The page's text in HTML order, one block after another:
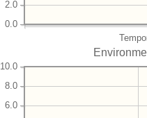
0.0
2.0
6.0
8.0
10.0